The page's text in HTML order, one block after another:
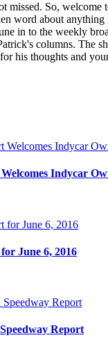
missed. So, welcome
word about
in to the weekly
columns. The
his thoughts and
Indycar
June 6, 2016
Report